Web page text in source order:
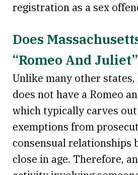
registration as a sex
Does
“Romeo And
Unlike many other states,
does not have a Romeo
which typically carves
exemptions from
consensual relationships
close in age. Therefore,